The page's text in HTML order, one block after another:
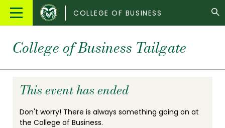
Main
Colorado
State
COLLEGE OF BUSINESS
College of Business Tailgate
This event has ended
Don't worry! There is always something going on at
the College of Business.